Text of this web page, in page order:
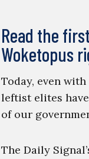
Read the
Woketopus
Today, even
leftist elites
of our
The Daily